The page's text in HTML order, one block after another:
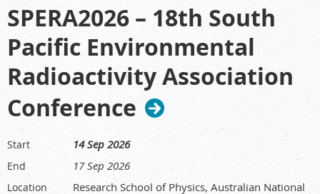
Who should attend
Radiation protection practitioners, regulators, health
physicists, medical/industrial users, researchers, students,
and suppliers across the Asia–Oceania region and beyond.
SPERA2026 – 18th South
Pacific Environmental
Radioactivity Association
Conference
Start 14 Sep 2026
End 17 Sep 2026
Location
Research School of Physics, Australian National